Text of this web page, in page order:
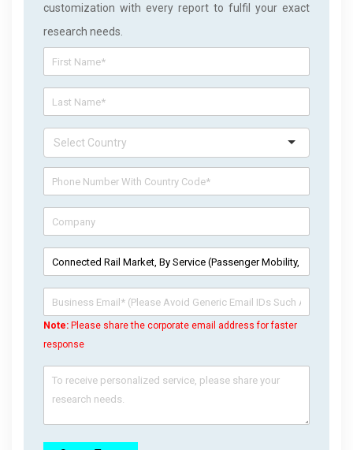
customization with every report to fulfil your exact
research needs.
Note: Please share the corporate email address for faster
response